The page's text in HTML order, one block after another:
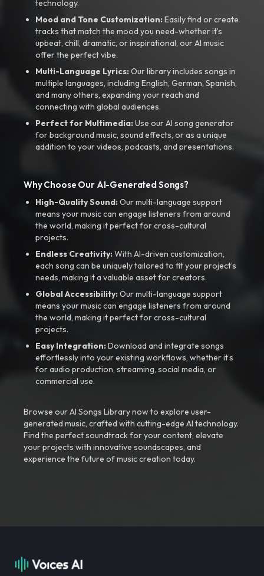
technology.
Mood and Tone Customization:Easily find or create
tracks that match the mood you need-whether it’s
upbeat, chill, dramatic, or inspirational, our AI music
offer the perfect vibe.
Multi-Language Lyrics:Our library includes songs in
multiple languages, including English, German, Spanish,
and many others, expanding your reach and
connecting with global audiences.
Perfect for Multimedia:Use our AI song generator
for background music, sound effects, or as a unique
addition to your videos, podcasts, and presentations.
Why Choose Our AI-Generated Songs?
High-Quality Sound:Our multi-language support
means your music can engage listeners from around
the world, making it perfect for cross-cultural
projects.
Endless Creativity:With AI-driven customization,
each song can be uniquely tailored to fit your project’s
needs, making it a valuable asset for creators.
Global Accessibility:Our multi-language support
means your music can engage listeners from around
the world, making it perfect for cross-cultural
projects.
Easy Integration:Download and integrate songs
effortlessly into your existing workflows, whether it’s
for audio production, streaming, social media, or
commercial use.
Browse our AI Songs Library now to explore user-
generated music, crafted with cutting-edge AI technology.
Find the perfect soundtrack for your content, elevate
your projects with innovative soundscapes, and
experience the future of music creation today.